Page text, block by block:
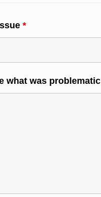
*
what was problematic